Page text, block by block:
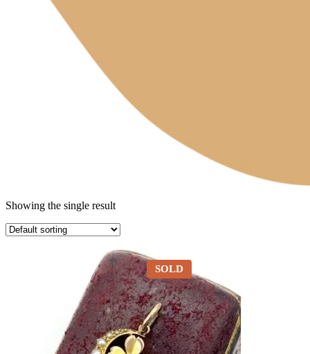
Showing the single result
SOLD